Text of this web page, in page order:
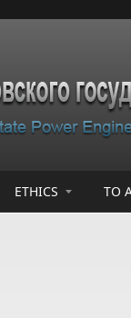
ETHICS TO